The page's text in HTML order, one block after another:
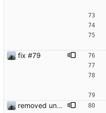
fix #79
removed unused dependencies